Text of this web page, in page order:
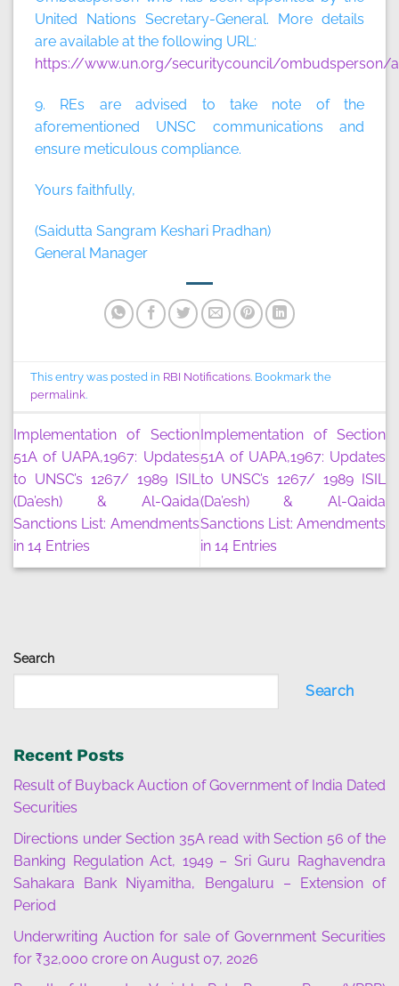
Search
Search
Recent Posts
Result of Buyback Auction of Government of India Dated
Securities
Directions under Section 35A read with Section 56 of the
Banking Regulation Act, 1949 – Sri Guru Raghavendra
Sahakara Bank Niyamitha, Bengaluru – Extension of
Period
Underwriting Auction for sale of Government Securities
for ₹32,000 crore on August 07, 2026
United Nations Secretary-General. More details
are available at the following URL:
https://www.un.org/securitycouncil/ombudsperson/
9. REs are advised to take note of the
aforementioned UNSC communications and
ensure meticulous compliance.
Yours faithfully,
(Saidutta Sangram Keshari Pradhan)
General Manager
This entry was posted in RBI Notifications. Bookmark the
permalink.
Implementation of Section
51A of UAPA,1967: Updates
to UNSC’s 1267/ 1989 ISIL
(Da’esh) & Al-Qaida
Sanctions List: Amendments
in 14 Entries
Implementation of Section
51A of UAPA,1967: Updates
to UNSC’s 1267/ 1989 ISIL
(Da’esh) & Al-Qaida
Sanctions List: Amendments
in 14 Entries